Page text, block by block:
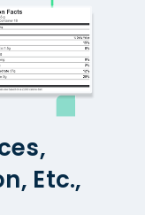
Etc.,